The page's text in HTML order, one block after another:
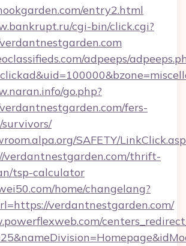
entry2.html
cgi-bin/click.cgi?
adpeeps/
go.php?
fers-
SAFETY/
verdantnestgarden.com/thrift-
tsp-calculator
home/changelang?
verdantnestgarden.com/